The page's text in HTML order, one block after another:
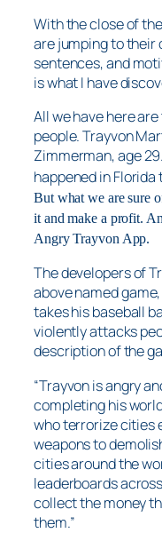
With the close of
are jumping to their
sentences, and
is what I have
All we have here
people. Trayvon
Zimmerman, age
happened in
But what we are sure
it and make a profit.
Angry Trayvon App.
The developers of
above named
takes his baseball
violently attacks
description of the
“Trayvon is angry
completing his
who terrorize cities
weapons to
cities around the
leaderboards
collect the money
them.”